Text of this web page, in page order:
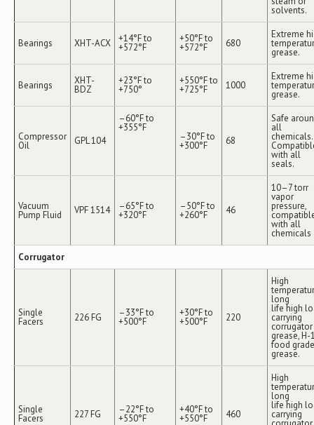
solvents.
Bearings XHT-ACX +14°F to
+572°F
+50°F to
+572°F 680
Extreme
grease.
Bearings XHT-
BDZ
+23°F to
+750°
+550°F to
+725°F 1000
Extreme
grease.
Compressor
Oil GPL 104
–60°F to
+355°F
–30°F to
+300°F 68
Safe
all
chemicals.
with all
seals.
Vacuum
Pump Fluid VPF 1514 –65°F to
+320°F
–50°F to
+260°F 46
10–7 torr
vapor
pressure,
with all
chemicals
Corrugator
Single
Facers 226 FG –33°F to
+500°F
+30°F to
+500°F 220
High
long
life high
carrying
corrugator
grease, H-
food grade
grease.
Single
Facers 227 FG –22°F to
+550°F
+40°F to
+550°F 460
High
long
life high
carrying